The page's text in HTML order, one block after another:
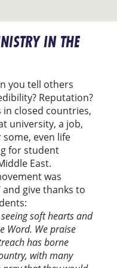
IN THE
you tell others
Reputation?
closed countries,
university, a job,
even life
for student
East.
was
give thanks to
seeing soft hearts and
Word. We praise
has borne
with many